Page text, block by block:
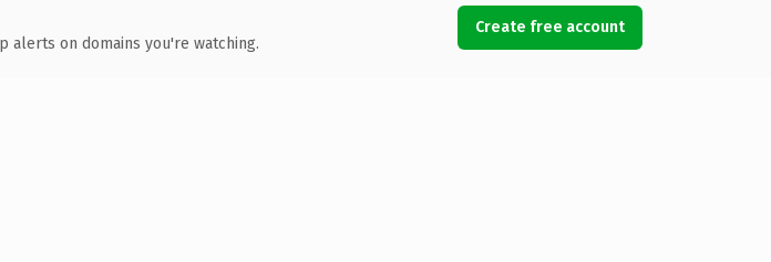
alerts on domains you're watching.
Create free account